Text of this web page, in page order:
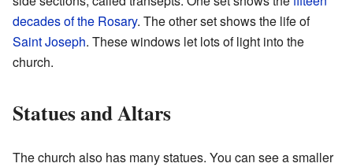
decades of the Rosary. The other set shows the life of
Saint Joseph. These windows let lots of light into the
church.
Statues and Altars
The church also has many statues. You can see a smaller